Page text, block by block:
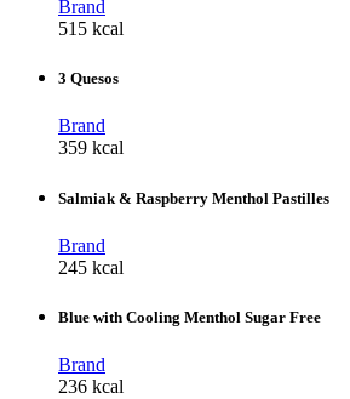
Brand
515 kcal
3 Quesos
Brand
359 kcal
Salmiak & Raspberry Menthol Pastilles
Brand
245 kcal
Blue with Cooling Menthol Sugar Free
Brand
236 kcal